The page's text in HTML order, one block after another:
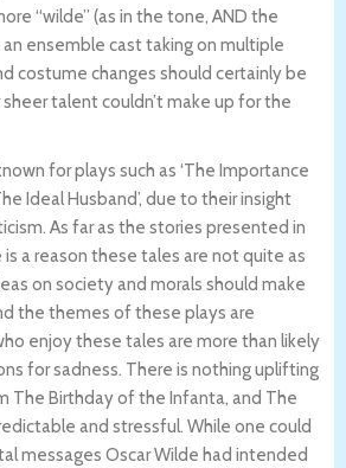
“wilde” (as in the tone, AND the
ensemble cast taking on multiple
costume changes should certainly be
talent couldn’t make up for the
for plays such as ‘The Importance
Ideal Husband’, due to their insight
As far as the stories presented in
a reason these tales are not quite as
on society and morals should make
the themes of these plays are
enjoy these tales are more than likely
for sadness. There is nothing uplifting
The Birthday of the Infanta, and The
and stressful. While one could
messages Oscar Wilde had intended